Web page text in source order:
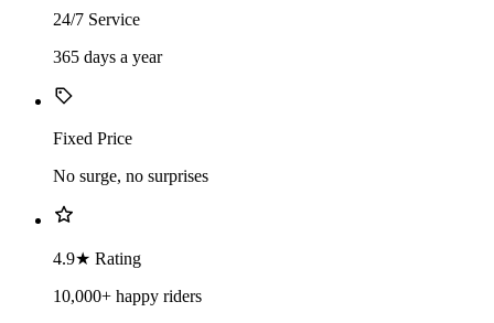
24/7 Service
365 days a year
Fixed Price
No surge, no surprises
4.9★ Rating
10,000+ happy riders